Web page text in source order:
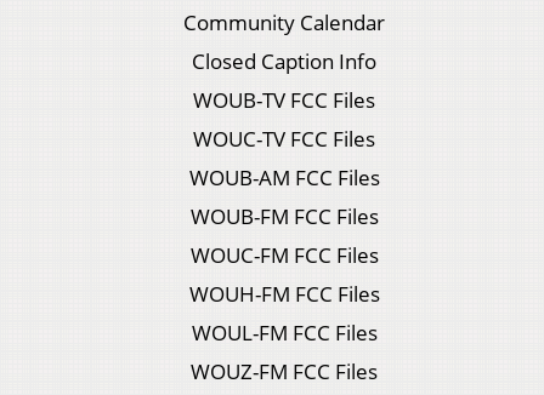
Community Calendar
Closed Caption Info
WOUB-TV FCC Files
WOUC-TV FCC Files
WOUB-AM FCC Files
WOUB-FM FCC Files
WOUC-FM FCC Files
WOUH-FM FCC Files
WOUL-FM FCC Files
WOUZ-FM FCC Files